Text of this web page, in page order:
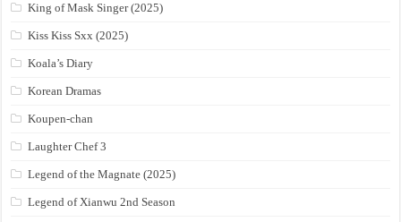
King of Mask Singer (2025)
Kiss Kiss Sxx (2025)
Koala’s Diary
Korean Dramas
Koupen-chan
Laughter Chef 3
Legend of the Magnate (2025)
Legend of Xianwu 2nd Season